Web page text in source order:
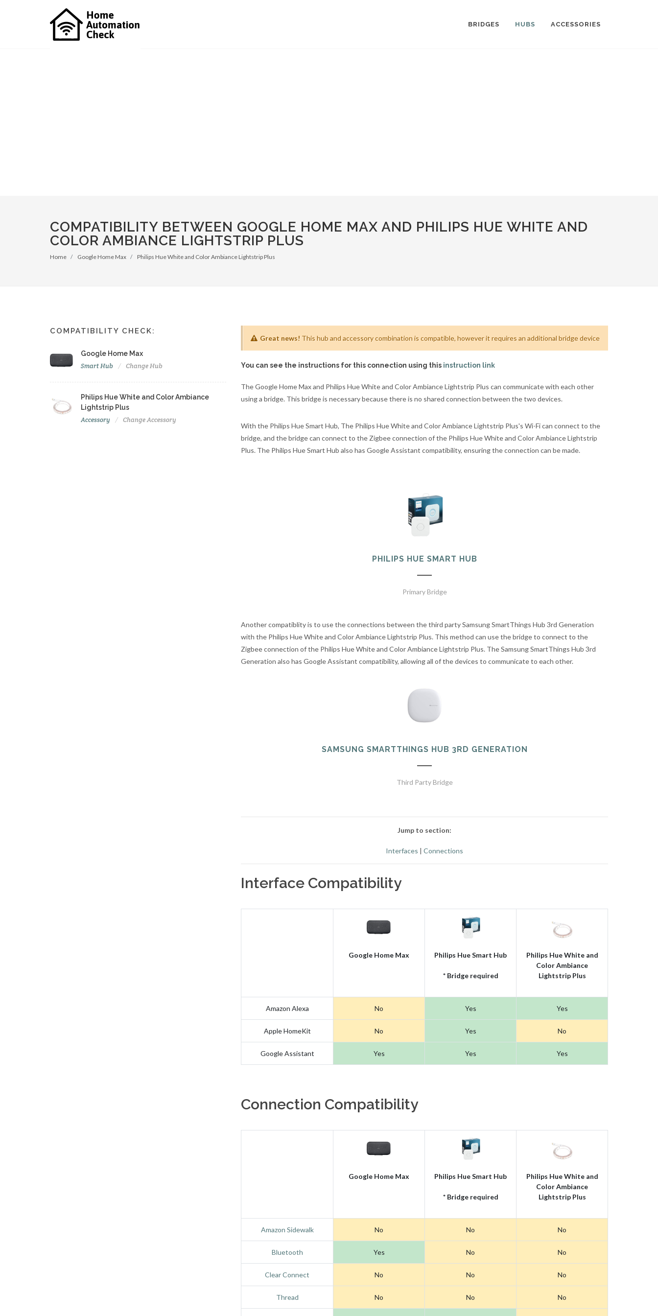
BRIDGES HUBS ACCESSORIES
COMPATIBILITY BETWEEN GOOGLE HOME MAX AND PHILIPS HUE WHITE AND
COLOR AMBIANCE LIGHTSTRIP PLUS
Home Google Home Max Philips Hue White and Color Ambiance Lightstrip Plus
COMPATIBILITY CHECK:
Google Home Max
Smart Hub Change Hub
Philips Hue White and Color Ambiance
Lightstrip Plus
Accessory Change Accessory
Great news! This hub and accessory combination is compatible, however it requires an additional bridge device
You can see the instructions for this connection using this instruction link
The Google Home Max and Philips Hue White and Color Ambiance Lightstrip Plus can communicate with each other
using a bridge. This bridge is necessary because there is no shared connection between the two devices.
With the Philips Hue Smart Hub, The Philips Hue White and Color Ambiance Lightstrip Plus's Wi-Fi can connect to the
bridge, and the bridge can connect to the Zigbee connection of the Philips Hue White and Color Ambiance Lightstrip
Plus. The Philips Hue Smart Hub also has Google Assistant compatibility, ensuring the connection can be made.
PHILIPS HUE SMART HUB
Primary Bridge
Another compatiblity is to use the connections between the third party Samsung SmartThings Hub 3rd Generation
with the Philips Hue White and Color Ambiance Lightstrip Plus. This method can use the bridge to connect to the
Zigbee connection of the Philips Hue White and Color Ambiance Lightstrip Plus. The Samsung SmartThings Hub 3rd
Generation also has Google Assistant compatibility, allowing all of the devices to communicate to each other.
SAMSUNG SMARTTHINGS HUB 3RD GENERATION
Third Party Bridge
Jump to section:
Interfaces | Connections
Interface Compatibility
Google Home Max Philips Hue Smart Hub
* Bridge required
Philips Hue White and
Color Ambiance
Lightstrip Plus
Amazon Alexa No Yes Yes
Apple HomeKit No Yes No
Google Assistant Yes Yes Yes
Connection Compatibility
Google Home Max Philips Hue Smart Hub
* Bridge required
Philips Hue White and
Color Ambiance
Lightstrip Plus
Amazon Sidewalk No No No
Bluetooth Yes No No
Clear Connect No No No
Thread No No No